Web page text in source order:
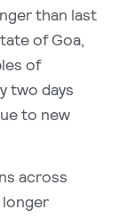
than last
of Goa,
of
two days
to new
across
longer